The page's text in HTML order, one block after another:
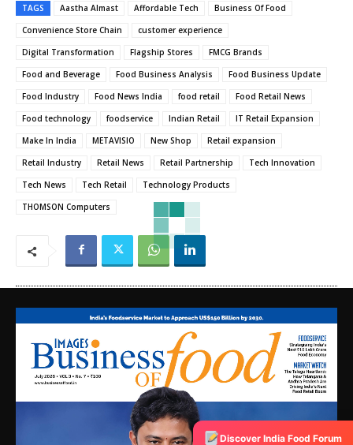
TAGS Aastha Almast Affordable Tech
Business Of Food
Convenience Store Chain
customer experience
Digital Transformation
Flagship Stores
FMCG Brands
Food and Beverage
Food Business Analysis
Food Business Update
Food Industry
Food News India food retail
Food Retail News
Food technology
foodservice Indian Retail
IT Retail Expansion
Make In India
METAVISIO New Shop
Retail expansion
Retail Industry
Retail News Retail Partnership
Tech Innovation
Tech News
Tech Retail
Technology Products
THOMSON Computers
Discover India Food Forum